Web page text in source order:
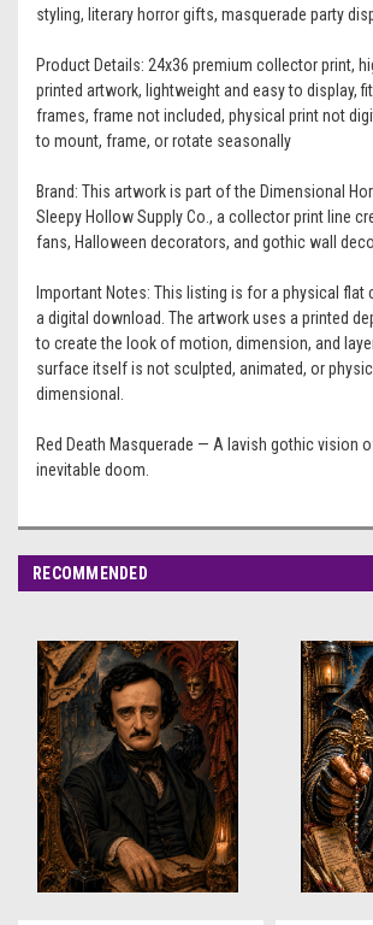
styling, literary horror gifts, masquerade party
Product Details: 24x36 premium collector print,
printed artwork, lightweight and easy to display,
frames, frame not included, physical print not
to mount, frame, or rotate seasonally
Brand: This artwork is part of the Dimensional
Sleepy Hollow Supply Co., a collector print line
fans, Halloween decorators, and gothic wall
Important Notes: This listing is for a physical flat
a digital download. The artwork uses a printed
to create the look of motion, dimension, and
surface itself is not sculpted, animated, or
dimensional.
Red Death Masquerade — A lavish gothic vision
inevitable doom.
RECOMMENDED